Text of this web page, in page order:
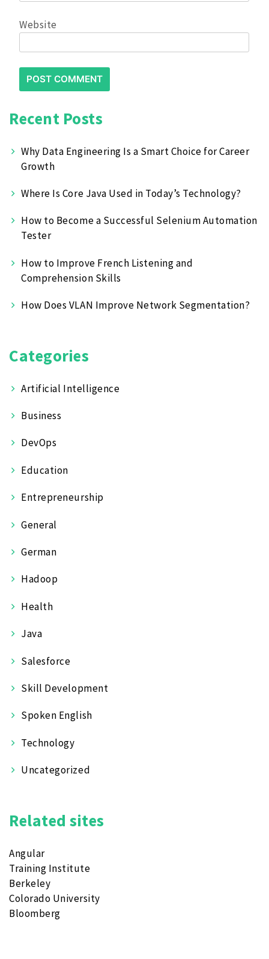
Website
Recent Posts
Why Data Engineering Is a Smart Choice for Career
Growth
Where Is Core Java Used in Today’s Technology?
How to Become a Successful Selenium Automation
Tester
How to Improve French Listening and
Comprehension Skills
How Does VLAN Improve Network Segmentation?
Categories
Artificial Intelligence
Business
DevOps
Education
Entrepreneurship
General
German
Hadoop
Health
Java
Salesforce
Skill Development
Spoken English
Technology
Uncategorized
Related sites
Angular
Training Institute
Berkeley
Colorado University
Bloomberg